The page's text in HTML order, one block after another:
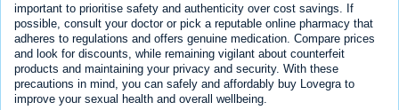
important to prioritise safety and authenticity over cost savings. If
possible, consult your doctor or pick a reputable online pharmacy that
adheres to regulations and offers genuine medication. Compare prices
and look for discounts, while remaining vigilant about counterfeit
products and maintaining your privacy and security. With these
precautions in mind, you can safely and affordably buy Lovegra to
improve your sexual health and overall wellbeing.